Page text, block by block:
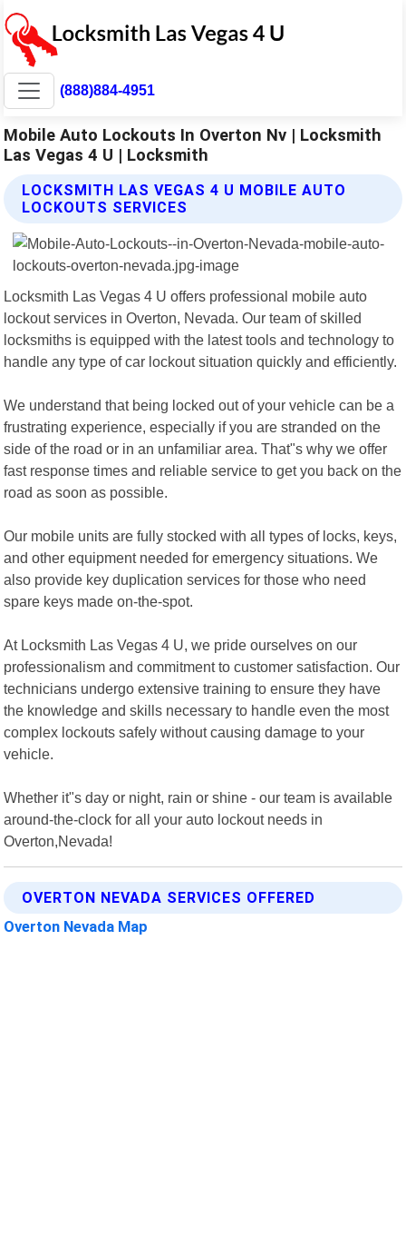
(888)884-4951
Mobile Auto Lockouts In Overton Nv | Locksmith
Las Vegas 4 U | Locksmith
LOCKSMITH LAS VEGAS 4 U MOBILE AUTO
LOCKOUTS SERVICES
Locksmith Las Vegas 4 U offers professional mobile auto
lockout services in Overton, Nevada. Our team of skilled
locksmiths is equipped with the latest tools and technology to
handle any type of car lockout situation quickly and efficiently.
We understand that being locked out of your vehicle can be a
frustrating experience, especially if you are stranded on the
side of the road or in an unfamiliar area. That"s why we offer
fast response times and reliable service to get you back on the
road as soon as possible.
Our mobile units are fully stocked with all types of locks, keys,
and other equipment needed for emergency situations. We
also provide key duplication services for those who need
spare keys made on-the-spot.
At Locksmith Las Vegas 4 U, we pride ourselves on our
professionalism and commitment to customer satisfaction. Our
technicians undergo extensive training to ensure they have
the knowledge and skills necessary to handle even the most
complex lockouts safely without causing damage to your
vehicle.
Whether it"s day or night, rain or shine - our team is available
around-the-clock for all your auto lockout needs in
Overton,Nevada!
OVERTON NEVADA SERVICES OFFERED
Overton Nevada Map